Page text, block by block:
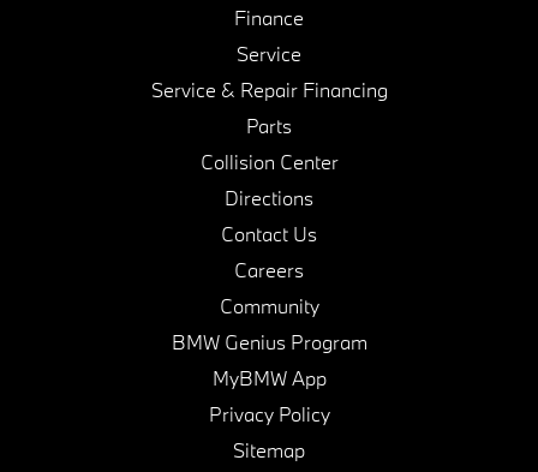
Finance
Service
Service & Repair Financing
Parts
Collision Center
Directions
Contact Us
Careers
Community
BMW Genius Program
MyBMW App
Privacy Policy
Sitemap